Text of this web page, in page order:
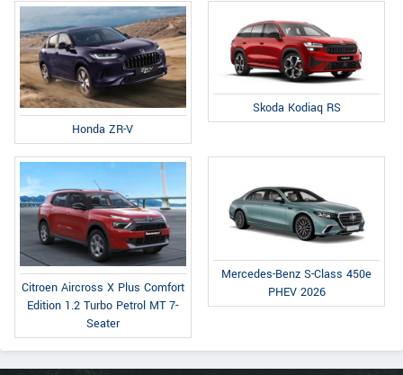
Honda ZR-V
Skoda Kodiaq RS
Citroen Aircross X Plus Comfort
Edition 1.2 Turbo Petrol MT 7-
Seater
Mercedes-Benz S-Class 450e
PHEV 2026